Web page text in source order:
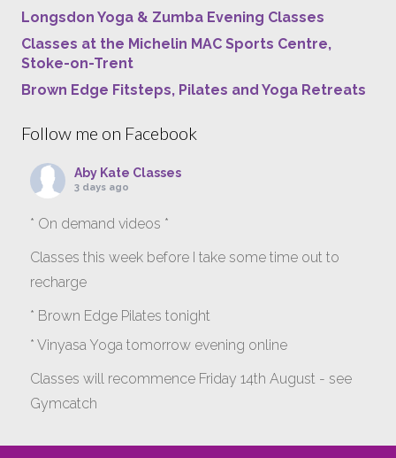
Longsdon Yoga & Zumba Evening Classes
Classes at the Michelin MAC Sports Centre,
Stoke-on-Trent
Brown Edge Fitsteps, Pilates and Yoga Retreats
Follow me on Facebook
Aby Kate Classes
3 days ago
* On demand videos *
Classes this week before I take some time out to
recharge
* Brown Edge Pilates tonight
* Vinyasa Yoga tomorrow evening online
Classes will recommence Friday 14th August - see
Gymcatch